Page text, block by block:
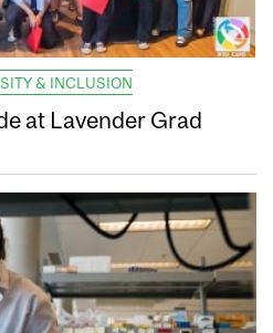
& INCLUSION
at Lavender Grad